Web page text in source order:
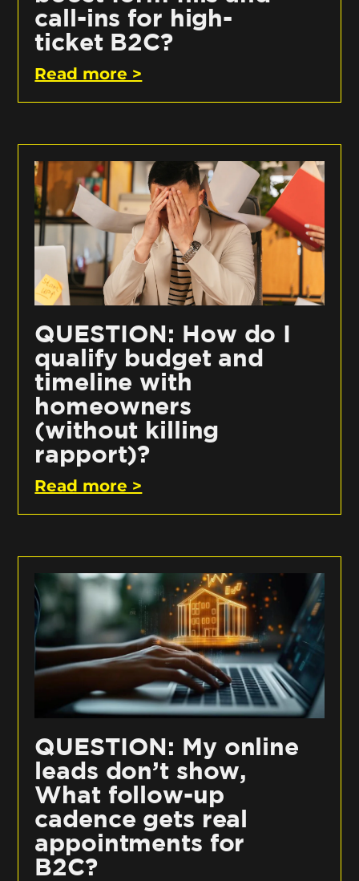
call-ins for high-
ticket B2C?
Read more >
QUESTION: How do I
qualify budget and
timeline with
homeowners
(without killing
rapport)?
Read more >
QUESTION: My online
leads don’t show,
What follow-up
cadence gets real
appointments for
B2C?